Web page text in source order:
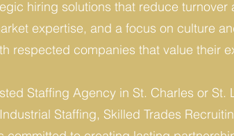
hiring solutions that reduce
expertise, and a focus on culture
respected companies that value their
Staffing Agency in St. Charles or
Staffing, Skilled Trades